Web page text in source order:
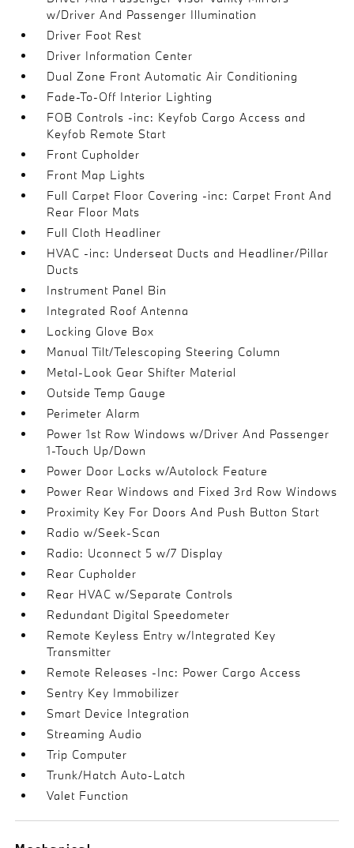
w/Driver And Passenger Illumination
Driver Foot Rest
Driver Information Center
Dual Zone Front Automatic Air Conditioning
Fade-To-Off Interior Lighting
FOB Controls -inc: Keyfob Cargo Access and
Keyfob Remote Start
Front Cupholder
Front Map Lights
Full Carpet Floor Covering -inc: Carpet Front And
Rear Floor Mats
Full Cloth Headliner
HVAC -inc: Underseat Ducts and Headliner/Pillar
Ducts
Instrument Panel Bin
Integrated Roof Antenna
Locking Glove Box
Manual Tilt/Telescoping Steering Column
Metal-Look Gear Shifter Material
Outside Temp Gauge
Perimeter Alarm
Power 1st Row Windows w/Driver And Passenger
1-Touch Up/Down
Power Door Locks w/Autolock Feature
Power Rear Windows and Fixed 3rd Row Windows
Proximity Key For Doors And Push Button Start
Radio w/Seek-Scan
Radio: Uconnect 5 w/7 Display
Rear Cupholder
Rear HVAC w/Separate Controls
Redundant Digital Speedometer
Remote Keyless Entry w/Integrated Key
Transmitter
Remote Releases -Inc: Power Cargo Access
Sentry Key Immobilizer
Smart Device Integration
Streaming Audio
Trip Computer
Trunk/Hatch Auto-Latch
Valet Function